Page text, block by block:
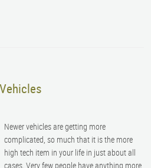
Newer vehicles are getting more
complicated, so much that it is the more
high tech item in your life in just about all
cases. Very few people have anything more